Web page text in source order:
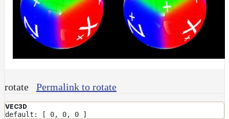
rotate Permalink to rotate
VEC3D
default: [ 0, 0, 0 ]